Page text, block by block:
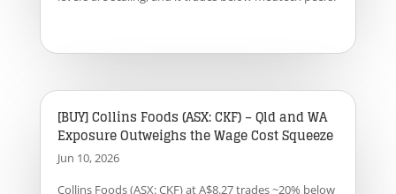
[BUY] Collins Foods (ASX: CKF) – Qld and WA
Exposure Outweighs the Wage Cost Squeeze
Jun 10, 2026
Collins Foods (ASX: CKF) at A$8.27 trades ~20% below